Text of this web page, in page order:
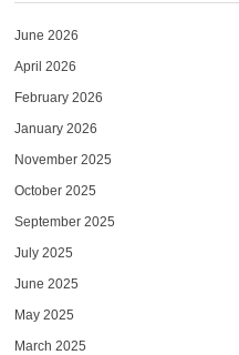
June 2026
April 2026
February 2026
January 2026
November 2025
October 2025
September 2025
July 2025
June 2025
May 2025
March 2025